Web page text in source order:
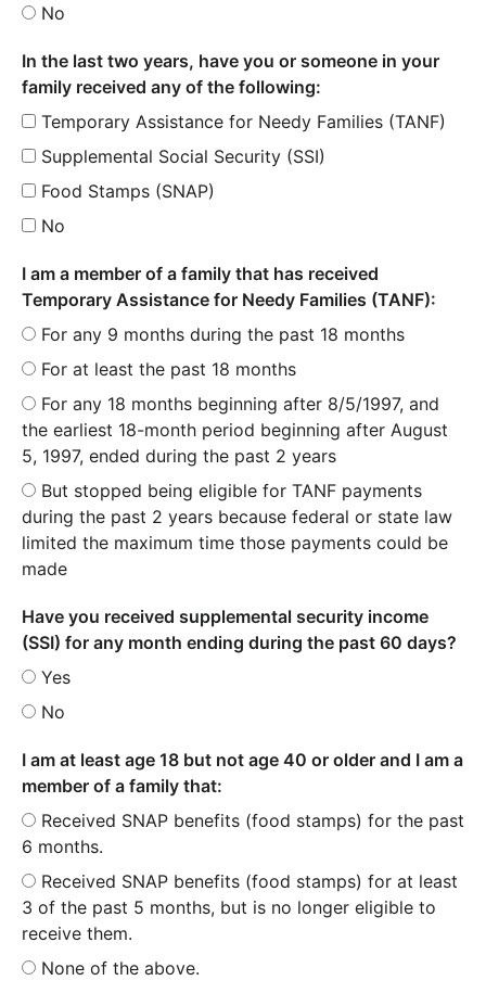
No
In the last two years, have you or someone in your
family received any of the following:
Temporary Assistance for Needy Families (TANF)
Supplemental Social Security (SSI)
Food Stamps (SNAP)
No
I am a member of a family that has received
Temporary Assistance for Needy Families (TANF):
For any 9 months during the past 18 months
For at least the past 18 months
For any 18 months beginning after 8/5/1997, and
the earliest 18-month period beginning after August
5, 1997, ended during the past 2 years
But stopped being eligible for TANF payments
during the past 2 years because federal or state law
limited the maximum time those payments could be
made
Have you received supplemental security income
(SSI) for any month ending during the past 60 days?
Yes
No
I am at least age 18 but not age 40 or older and I am a
member of a family that:
Received SNAP benefits (food stamps) for the past
6 months.
Received SNAP benefits (food stamps) for at least
3 of the past 5 months, but is no longer eligible to
receive them.
None of the above.